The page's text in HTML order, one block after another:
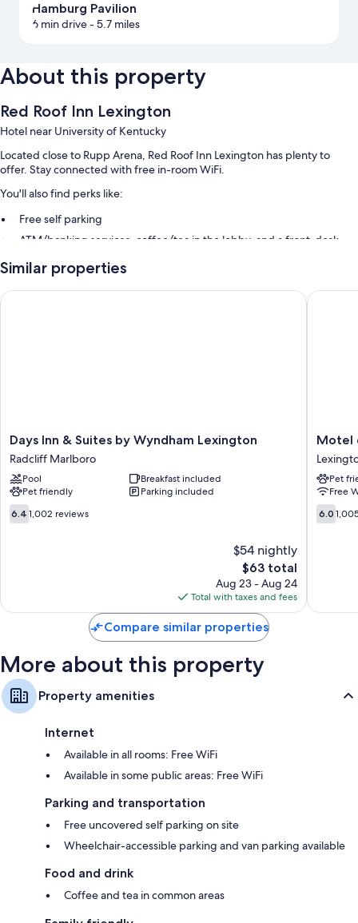
Hamburg Pavilion
6 min drive- 5.7 miles
About this property
Red Roof Inn Lexington
Hotel near University of Kentucky
Located close to Rupp Arena, Red Roof Inn Lexington has plenty to
offer. Stay connected with free in-room WiFi.
You'll also find perks like:
Free self parking
ATM/banking services, coffee/tea in the lobby, and a front-desk
Smoke-free premises, a 24-hour front desk, and a vending machine
Bathrooms with free toiletries and hair dryers
32-inch flat-screen TVs with satellite channels
Free infant beds, heating, and daily housekeeping
Similar properties
Days
Inn
&
Suites
by
Wyndham
Lexington
Days Inn & Suites by Wyndham Lexington
Radcliff Marlboro
Pool
Breakfast included
Pet friendly
Parking included
6.4
out
6.4 1,002 reviews
$54 nightly
The
price
is
$63
$63 total
Aug 23 - Aug 24
Total with taxes and fees
Days Inn & Suites by Wyndham Lexington
Motel
6
KY
-
Airport
Motel
Pet
Free
6.0
out
6.0
Motel 6
Compare similar properties
More about this property
Property amenities
Internet
Available in all rooms: Free WiFi
Available in some public areas: Free WiFi
Parking and transportation
Free uncovered self parking on site
Wheelchair-accessible parking and van parking available
Food and drink
Coffee and tea in common areas